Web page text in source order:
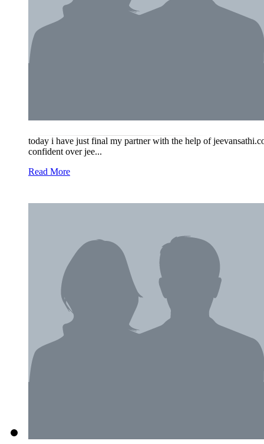
today i have just final my partner with the help of
confident over jee...
Read More